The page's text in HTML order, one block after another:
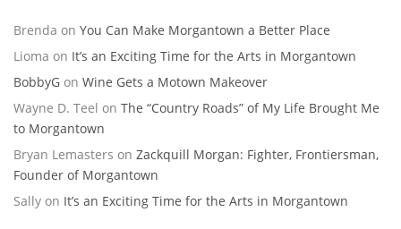
Brenda on You Can Make Morgantown a Better Place
Lioma on It’s an Exciting Time for the Arts in Morgantown
BobbyG on Wine Gets a Motown Makeover
Wayne D. Teel on The “Country Roads” of My Life Brought Me
to Morgantown
Bryan Lemasters on Zackquill Morgan: Fighter, Frontiersman,
Founder of Morgantown
Sally on It’s an Exciting Time for the Arts in Morgantown